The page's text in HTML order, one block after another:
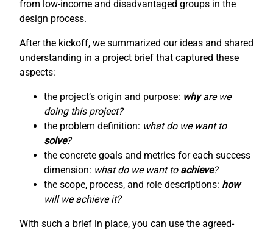
from low-income and disadvantaged groups in the
design process.
After the kickoff, we summarized our ideas and shared
understanding in a project brief that captured these
aspects:
the project’s origin and purpose: whyare we
doing this project?
the problem definition: what do we want to
solve?
the concrete goals and metrics for each success
dimension: what do we want to achieve?
the scope, process, and role descriptions: how
will we achieve it?
With such a brief in place, you can use the agreed-